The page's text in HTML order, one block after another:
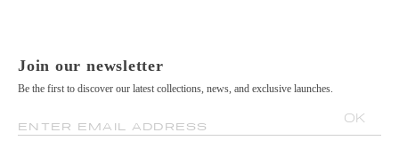
Join our newsletter
Be the first to discover our latest collections, news, and exclusive launches.
ENTER EMAIL ADDRESS
OK